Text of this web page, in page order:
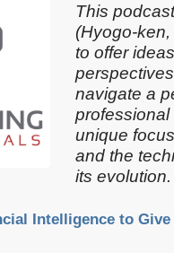
This
(Hyogo-
to offer
navigate a
unique
and the
its evolution.
Intelligence to